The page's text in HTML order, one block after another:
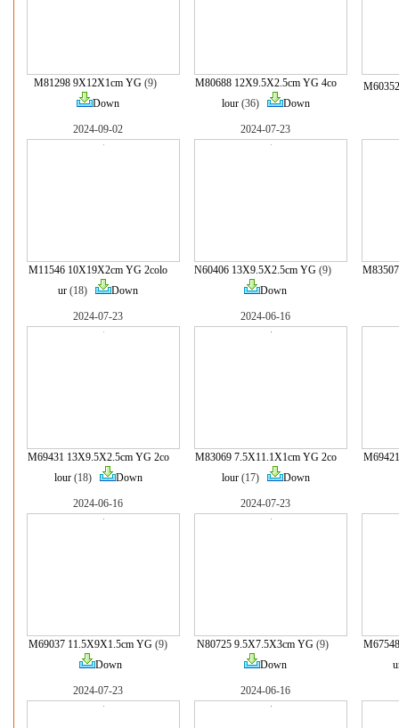
M81298 9X12X1cm YG (9)
Down
M80688 12X9.5X2.5cm YG 4co
lour(36) Down
2024-09-02
M11546 10X19X2cm YG 2colo
ur (18) Down
2024-07-23
N60406 13X9.5X2.5cm YG (9)
Down
2024-07-23
M69431 13X9.5X2.5cm YG 2co
lour(18) Down
2024-06-16
M83069 7.5X11.1X1cm YG 2co
lour(17) Down
2024-06-16
M69037 11.5X9X1.5cm YG (9)
Down
2024-07-23
N80725 9.5X7.5X3cm YG (9)
Down
2024-07-23 2024-06-16